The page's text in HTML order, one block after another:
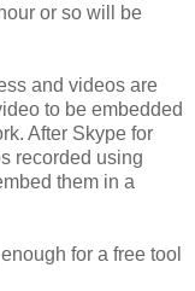
or so will be
and videos are
to be embedded
After Skype for
recorded using
them in a
for a free tool